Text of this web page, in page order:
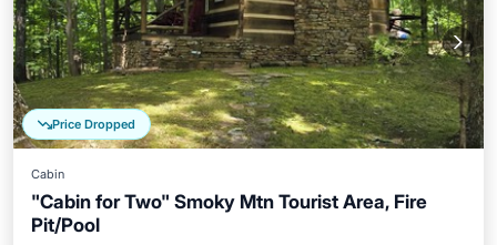
Price Dropped
Cabin
"Cabin for Two" Smoky Mtn Tourist Area, Fire
Pit/Pool